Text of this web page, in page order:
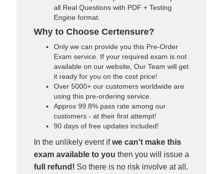
all Real Questions with PDF + Testing
Engine format.
Why to Choose Certensure?
Only we can provide you this Pre-Order
Exam service. If your required exam is not
available on our website, Our Team will get
it ready for you on the cost price!
Over 5000+ our customers worldwide are
using this pre-ordering service.
Approx 99.8% pass rate among our
customers - at their first attempt!
90 days of free updates included!
In the unlikely event ifwe can't make this
exam available to you then you will issue a
full refund! So there is no risk involve at all.